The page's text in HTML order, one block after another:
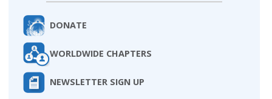
DONATE
WORLDWIDE CHAPTERS
NEWSLETTER SIGN UP